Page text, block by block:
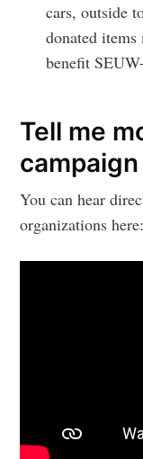
cars, outside
donated
benefit
Tell me
campaign
You can hear
organizations here: